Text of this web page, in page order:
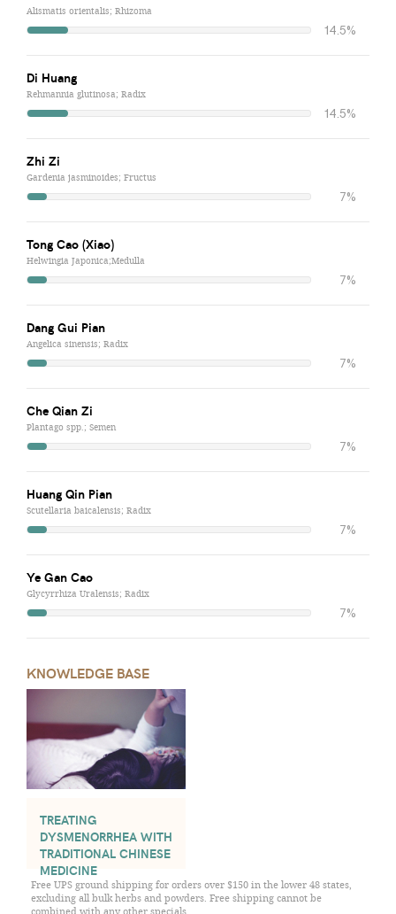
Alismatis orientalis; Rhizoma
14.5%
Di Huang
Rehmannia glutinosa; Radix
14.5%
Zhi Zi
Gardenia jasminoides; Fructus
7%
Tong Cao (Xiao)
Helwingia Japonica;Medulla
7%
Dang Gui Pian
Angelica sinensis; Radix
7%
Che Qian Zi
Plantago spp.; Semen
7%
Huang Qin Pian
Scutellaria baicalensis; Radix
7%
Ye Gan Cao
Glycyrrhiza Uralensis; Radix
7%
KNOWLEDGE BASE
TREATING
DYSMENORRHEA WITH
TRADITIONAL CHINESE
MEDICINE
Free UPS ground shipping for orders over $150 in the lower 48 states,
excluding all bulk herbs and powders. Free shipping cannot be
combined with any other specials.